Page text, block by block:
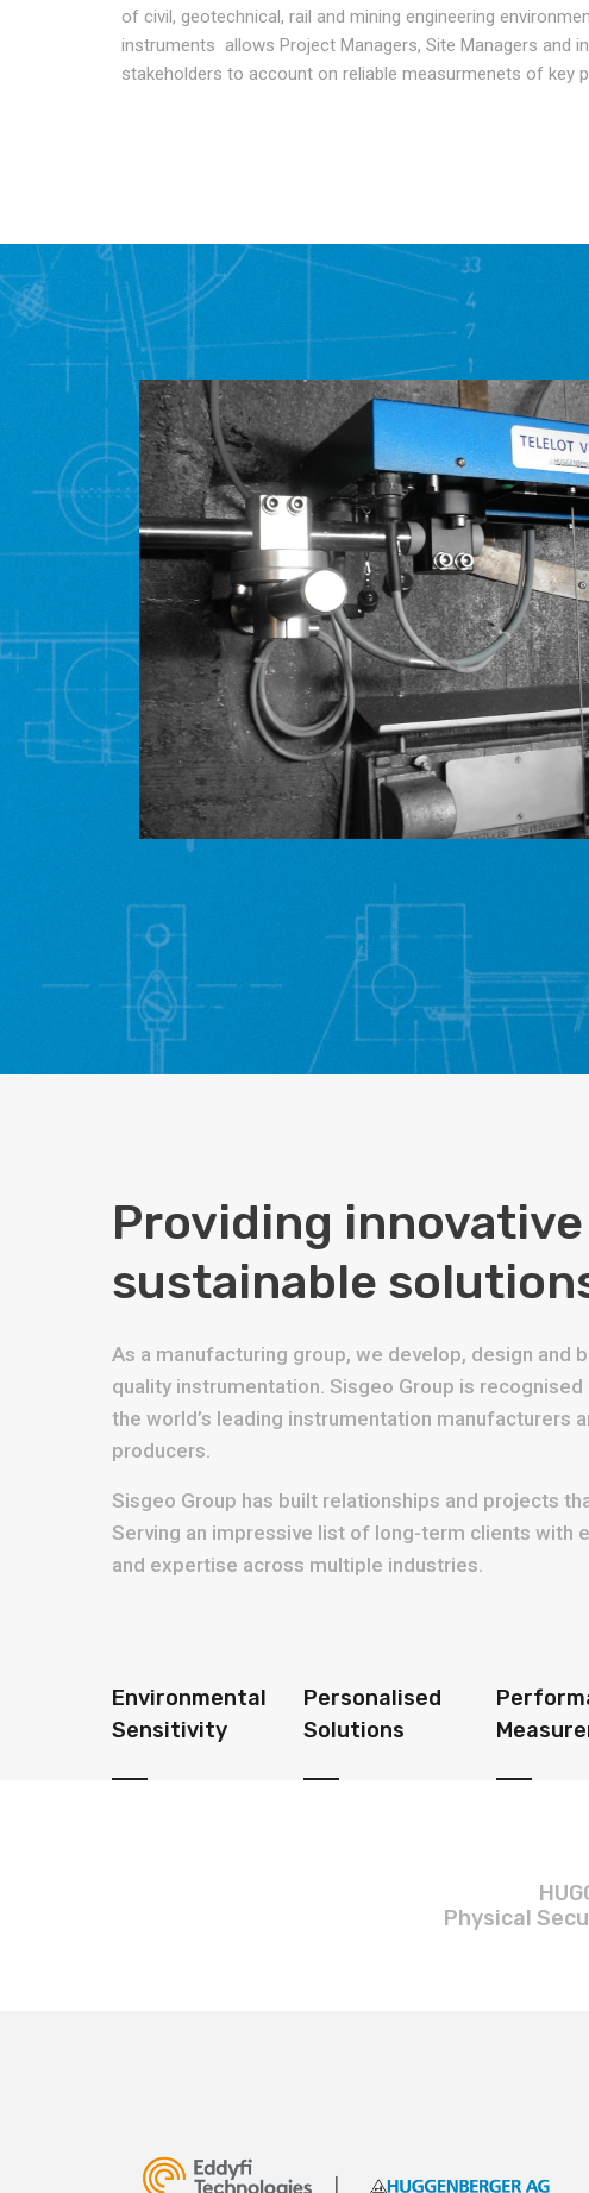
of civil, geotechnical, rail and mining engineering
instruments allows Project Managers, Site Managers and
stakeholders to account on reliable measurmenets of key
Providing innovative
sustainable
As a manufacturing group, we develop, design and
quality instrumentation. Sisgeo Group is recognised
the world’s leading instrumentation manufacturers
producers.
Sisgeo Group has built relationships and projects
Serving an impressive list of long-term clients with
and expertise across multiple industries.
Environmental
Sensitivity
Personalised
Solutions
Physical